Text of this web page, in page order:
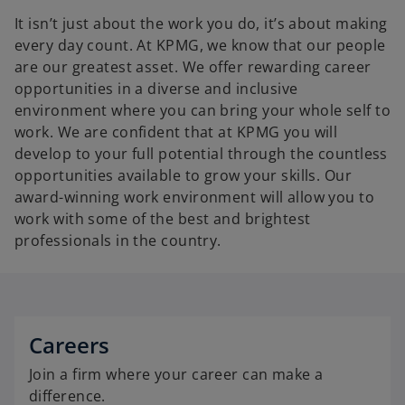
It isn’t just about the work you do, it’s about making
every day count. At KPMG, we know that our people
are our greatest asset. We offer rewarding career
opportunities in a diverse and inclusive
environment where you can bring your whole self to
work. We are confident that at KPMG you will
develop to your full potential through the countless
opportunities available to grow your skills. Our
award-winning work environment will allow you to
work with some of the best and brightest
professionals in the country.
Careers
Join a firm where your career can make a
difference.